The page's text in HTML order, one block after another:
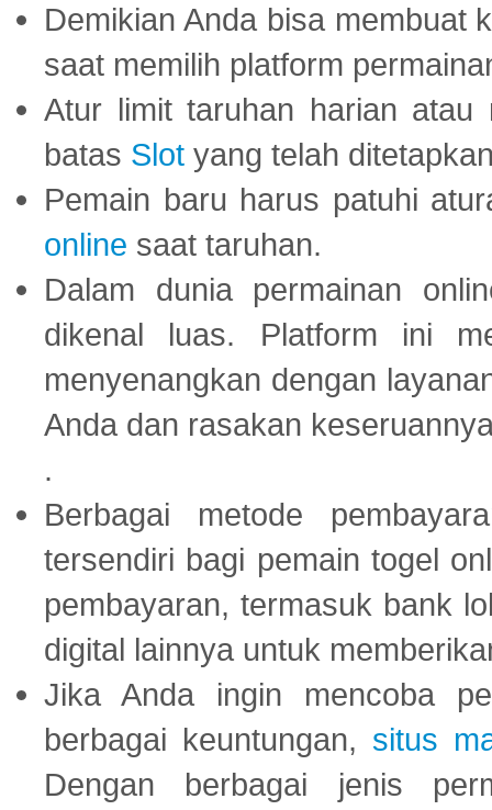
Demikian Anda bisa membuat
saat memilih platform
Atur limit taruhan harian atau
batas Slot yang telah
Pemain baru harus patuhi
online saat taruhan.
Dalam dunia permainan
dikenal luas. Platform ini
menyenangkan dengan
Anda dan rasakan
.
Berbagai metode
tersendiri bagi pemain togel
pembayaran, termasuk bank
digital lainnya untuk
Jika Anda ingin mencoba
berbagai keuntungan, situs
Dengan berbagai jenis